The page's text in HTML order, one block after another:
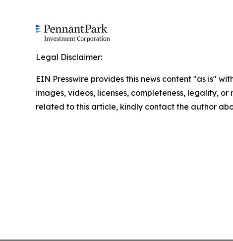
Legal Disclaimer:
EIN Presswire provides this news content "as is"
images, videos, licenses, completeness, legality,
related to this article, kindly contact the author